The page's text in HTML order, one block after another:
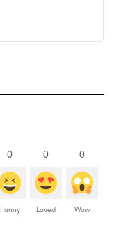
0
Funny
0
Loved
0
Wow